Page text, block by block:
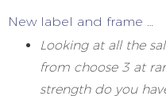
New label and frame …
Looking at all the
from choose 3 at
strength do you